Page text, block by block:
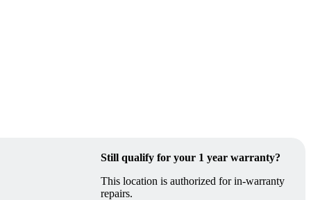
Still qualify for your 1 year warranty?
This location is authorized for in-warranty
repairs.